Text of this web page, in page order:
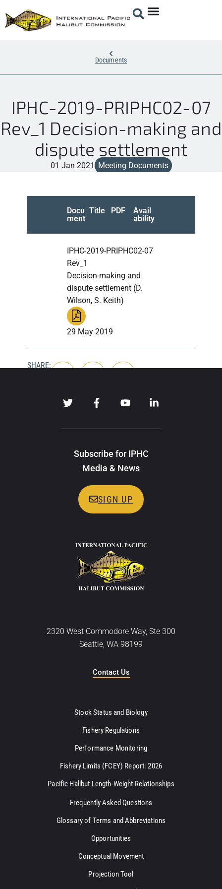
Documents
IPHC-2019-PRIPHC02-07
Rev_1 Decision-making and
dispute settlement
01 Jan 2021 Meeting Documents
Docu
ment
Title PDF
Avail
ability
IPHC-2019-PRIPHC02-07
Rev_1
Decision-making and
dispute settlement (D.
Wilson, S. Keith)
29 May 2019
SHARE:
Subscribe for IPHC
Media & News
SIGN UP
2320 West Commodore Way, Ste 300
Seattle, WA 98199
Contact Us
Stock Status and Biology
Fishery Regulations
Performance Monitoring
Fishery Limits (FCEY) Report: 2026
Pacific Halibut Length-Weight Relationships
Frequently Asked Questions
Glossary of Terms and Abbreviations
Opportunities
Conceptual Movement
Projection Tool